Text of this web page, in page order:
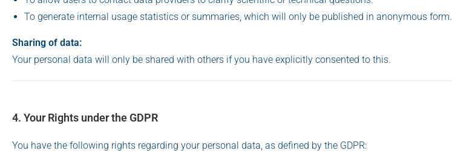
To generate internal usage statistics or summaries, which will only be published in anonymous form.
Sharing of data:
Your personal data will only be shared with others if you have explicitly consented to this.
4. Your Rights under the GDPR
You have the following rights regarding your personal data, as defined by the GDPR: